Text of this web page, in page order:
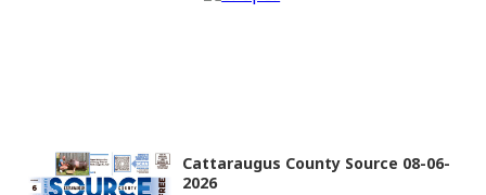
Cattaraugus County Source 08-06-
2026